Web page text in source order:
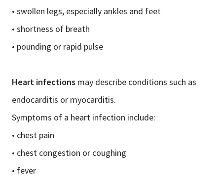
• swollen legs, especially ankles and feet
• shortness of breath
• pounding or rapid pulse
Heart infections may describe conditions such as
endocarditis or myocarditis.
Symptoms of a heart infection include:
• chest pain
• chest congestion or coughing
• fever